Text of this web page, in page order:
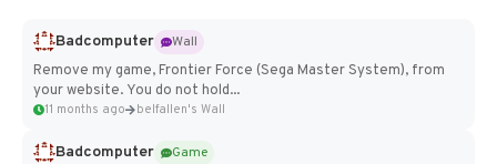
Badcomputer
Wall
Remove my game, Frontier Force (Sega Master System), from
your website. You do not hold...
11 months ago belfallen's Wall
Badcomputer
Game